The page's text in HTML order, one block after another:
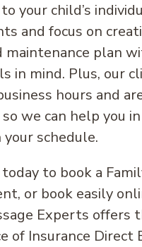
your child’s
and focus on
maintenance plan
in mind. Plus, our
hours and
we can help you
schedule.
to book a
or book easily
Experts offers
of Insurance Direct